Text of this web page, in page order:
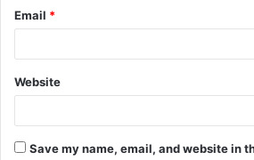
Email *
Website
Save my name, email, and website in